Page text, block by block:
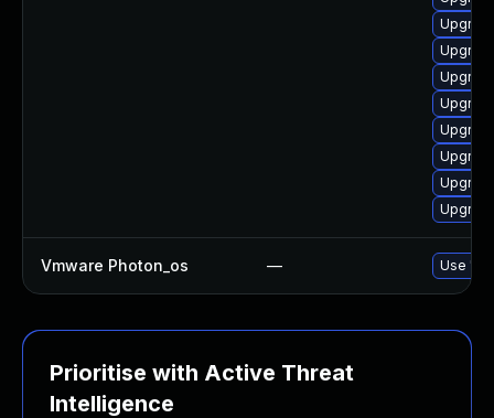
Vmware Photon_os — Use
Prioritise with Active Threat
Intelligence